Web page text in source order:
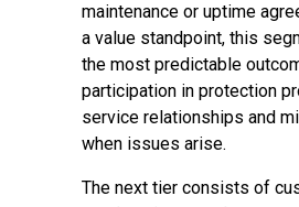
maintenance or uptime
a value standpoint, this
the most predictable
participation in protection
service relationships and
when issues arise.
The next tier consists of